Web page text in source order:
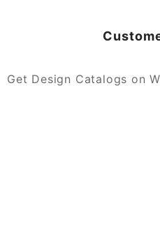
Get Design Catalogs on